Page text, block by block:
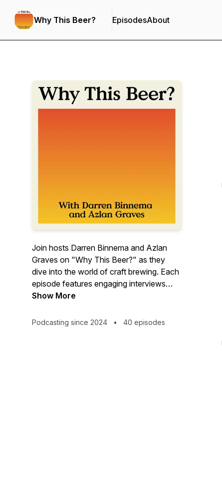
Why This Beer? EpisodesAbout
Join hosts Darren Binnema and Azlan
Graves on "Why This Beer?" as they
dive into the world of craft brewing. Each
episode features engaging interviews
with fellow brewers, uncovering the
their favourite beers. Expect positive
Show More
Podcasting since 2024 • 40 episodes